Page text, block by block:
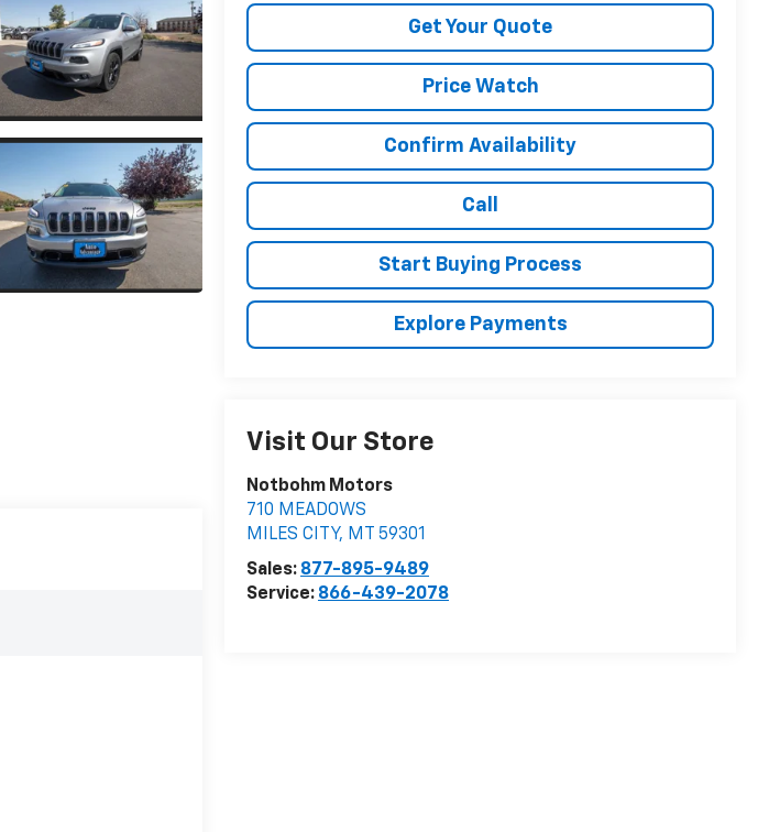
Get Your Quote
Price Watch
Confirm Availability
Call
Start Buying Process
Explore Payments
Visit Our Store
Notbohm Motors
710 MEADOWS
MILES CITY, MT
59301
Sales: 877-895-9489
Service: 866-439-2078